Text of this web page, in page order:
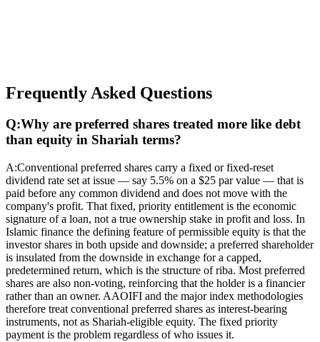
Frequently Asked Questions
Q:Why are preferred shares treated more like debt
than equity in Shariah terms?
A:Conventional preferred shares carry a fixed or fixed-reset
dividend rate set at issue — say 5.5% on a $25 par value — that is
paid before any common dividend and does not move with the
company's profit. That fixed, priority entitlement is the economic
signature of a loan, not a true ownership stake in profit and loss. In
Islamic finance the defining feature of permissible equity is that the
investor shares in both upside and downside; a preferred shareholder
is insulated from the downside in exchange for a capped,
predetermined return, which is the structure of riba. Most preferred
shares are also non-voting, reinforcing that the holder is a financier
rather than an owner. AAOIFI and the major index methodologies
therefore treat conventional preferred shares as interest-bearing
instruments, not as Shariah-eligible equity. The fixed priority
payment is the problem regardless of who issues it.